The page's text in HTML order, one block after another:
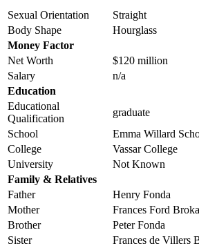
Sexual Orientation
Straight
Body Shape
Hourglass
Money Factor
Net Worth
$120 million
Salary
n/a
Education
Educational
Qualification
graduate
School
Emma Willard
College
Vassar College
University
Not Known
Family & Relatives
Father
Henry Fonda
Mother
Frances Ford
Brother
Peter Fonda
Sister
Frances de Villers